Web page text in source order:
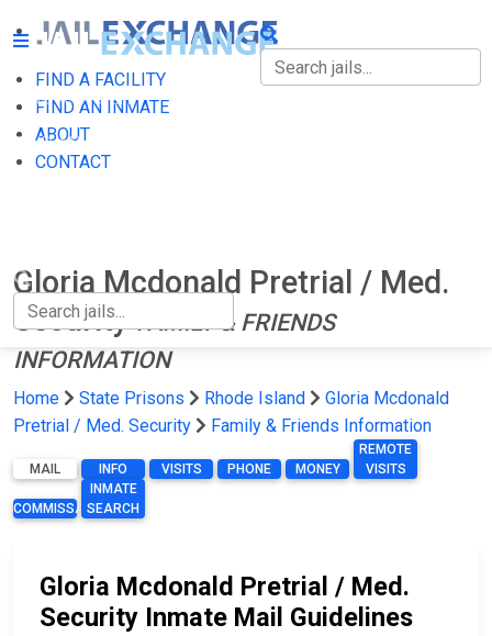
FIND A FACILITY
FIND AN INMATE
ABOUT
CONTACT
FIND A FACILITY
FIND AN INMATE
Gloria Mcdonald Pretrial / Med.
SecurityFAMILY & FRIENDS
INFORMATION
Home State Prisons Rhode Island
Gloria Mcdonald
Pretrial / Med. Security
Family & Friends Information
MAIL INFO VISITS PHONE MONEY
REMOTE
VISITS
COMMISSARY
INMATE
SEARCH
Gloria Mcdonald Pretrial / Med.
Security Inmate Mail Guidelines